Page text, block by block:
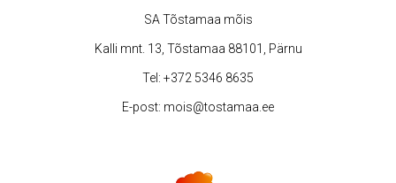
SA Tõstamaa mõis
Kalli mnt. 13, Tõstamaa 88101, Pärnu
Tel: +372 5346 8635
E-post: mois@tostamaa.ee